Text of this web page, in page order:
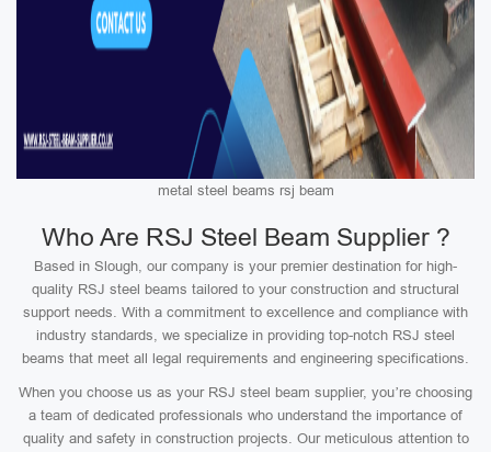
metal steel beams rsj beam
Who Are RSJ Steel Beam Supplier ?
Based in Slough, our company is your premier destination for high-
quality RSJ steel beams tailored to your construction and structural
support needs. With a commitment to excellence and compliance with
industry standards, we specialize in providing top-notch RSJ steel
beams that meet all legal requirements and engineering specifications.
When you choose us as your RSJ steel beam supplier, you’re choosing
a team of dedicated professionals who understand the importance of
quality and safety in construction projects. Our meticulous attention to